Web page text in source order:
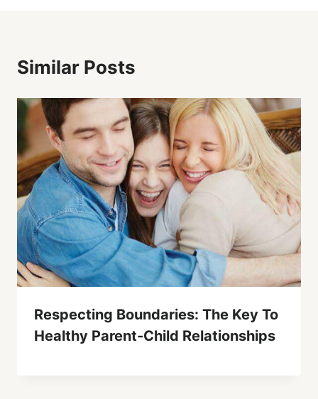
Similar Posts
Respecting Boundaries: The Key To
Healthy Parent-Child Relationships